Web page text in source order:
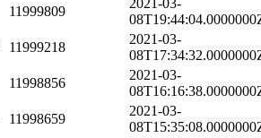
11999809
2021-03-
11999218
2021-03-
11998856
2021-03-
11998659
2021-03-